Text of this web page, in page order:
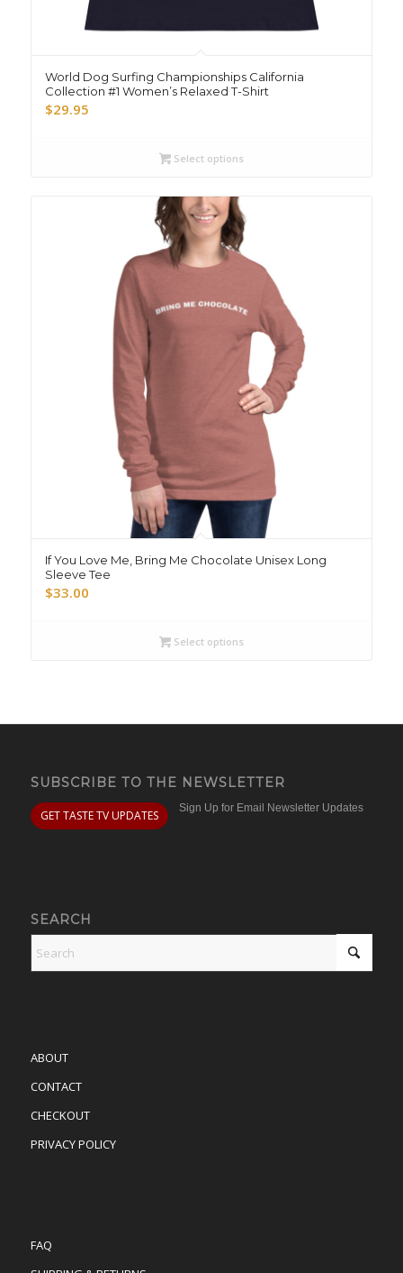
World Dog Surfing Championships California
Collection #1 Women’s Relaxed T-Shirt
$29.95
Select options
If You Love Me, Bring Me Chocolate Unisex Long
Sleeve Tee
$33.00
Select options
SUBSCRIBE TO THE NEWSLETTER
GET TASTE TV UPDATES Sign Up for Email Newsletter Updates
SEARCH
ABOUT
CONTACT
CHECKOUT
PRIVACY POLICY
FAQ